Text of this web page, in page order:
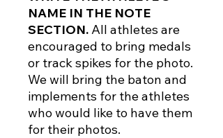
NAME IN THE NOTE
SECTION.All athletes are
encouraged to bring medals
or track spikes for the photo.
We will bring the baton and
implements for the athletes
who would like to have them
for their photos.